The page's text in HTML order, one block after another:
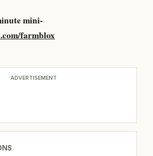
mini-
farmblox
ADVERTISEMENT